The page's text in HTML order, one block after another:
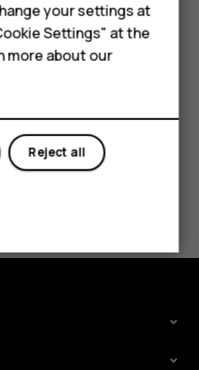
want to share and tap
the photo or video.
your settings at
Settings" at the
more about our
Reject all